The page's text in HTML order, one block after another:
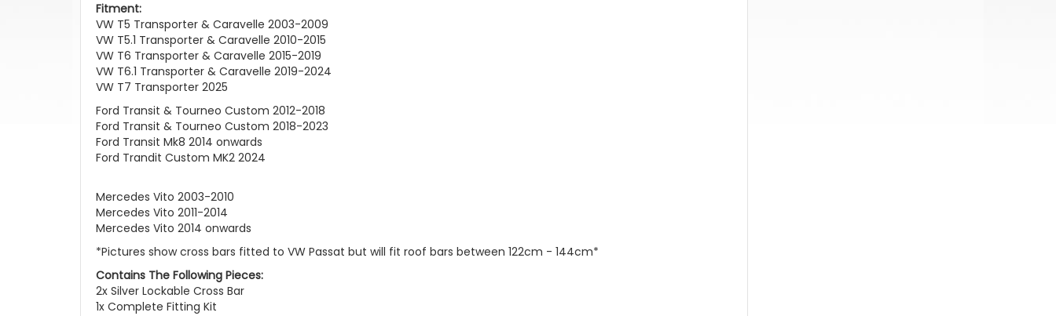
Fitment:
VW T5 Transporter & Caravelle 2003-2009
VW T5.1 Transporter & Caravelle 2010-2015
VW T6 Transporter & Caravelle 2015-2019
VW T6.1 Transporter & Caravelle 2019-2024
VW T7 Transporter 2025
Ford Transit & Tourneo Custom 2012-2018
Ford Transit & Tourneo Custom 2018-2023
Ford Transit Mk8 2014 onwards
Ford Trandit Custom MK2 2024
Mercedes Vito 2003-2010
Mercedes Vito 2011-2014
Mercedes Vito 2014 onwards
*Pictures show cross bars fitted to VW Passat but will fit roof bars between 122cm - 144cm*
Contains The Following Pieces:
2x Silver Lockable Cross Bar
1x Complete Fitting Kit